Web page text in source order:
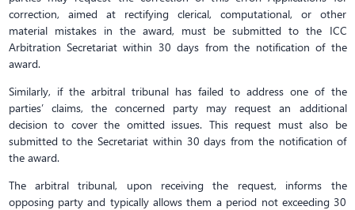
correction, aimed at rectifying clerical, computational, or other
material mistakes in the award, must be submitted to the ICC
Arbitration Secretariat within 30 days from the notification of the
award.
Similarly, if the arbitral tribunal has failed to address one of the
parties’ claims, the concerned party may request an additional
decision to cover the omitted issues. This request must also be
submitted to the Secretariat within 30 days from the notification of
the award.
The arbitral tribunal, upon receiving the request, informs the
opposing party and typically allows them a period not exceeding 30